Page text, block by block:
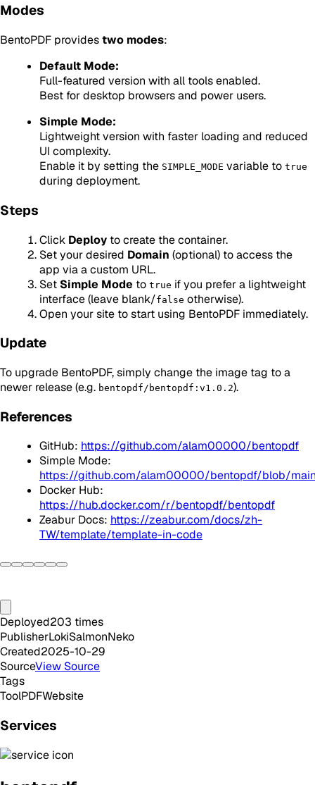
Modes
BentoPDF providestwo modes:
Default Mode:
Full-featured version with all tools enabled.
Best for desktop browsers and power users.
Simple Mode:
Lightweight version with faster loading and reduced
UI complexity.
Enable it by setting the SIMPLE_MODE variable to true
during deployment.
Steps
Click Deploy to create the container.
Set your desired Domain (optional) to access the
app via a custom URL.
Set Simple Mode to true if you prefer a lightweight
interface (leave blank/false otherwise).
Open your site to start using BentoPDF immediately.
Update
To upgrade BentoPDF, simply change the image tag to a
newer release (e.g. bentopdf/bentopdf:v1.0.2).
References
GitHub: https://github.com/alam00000/bentopdf
Simple Mode:
https://github.com/alam00000/bentopdf/blob/
Docker Hub:
https://hub.docker.com/r/bentopdf/bentopdf
Zeabur Docs: https://zeabur.com/docs/zh-
TW/template/template-in-code
Deployed203 times
PublisherLokiSalmonNeko
Created2025-10-29
SourceView Source
Tags
ToolPDFWebsite
Services